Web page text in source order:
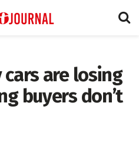
are losing
buyers don’t